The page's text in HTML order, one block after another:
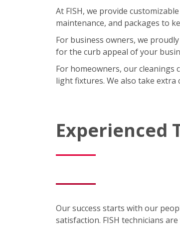
At FISH, we provide
maintenance, and packages to
For business owners, we
for the curb appeal of your
For homeowners, our cleanings
light fixtures. We also take
Experienced
Our success starts with our
satisfaction. FISH technicians